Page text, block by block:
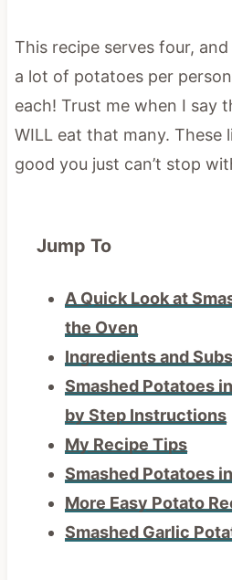
This recipe serves four,
a lot of potatoes per person
each! Trust me when I say
WILL eat that many. These
good you just can’t stop
Jump To
A Quick Look at
the Oven
Ingredients and
Smashed Potatoes
by Step Instructions
My Recipe Tips
Smashed Potatoes
More Easy Potato
Smashed Garlic